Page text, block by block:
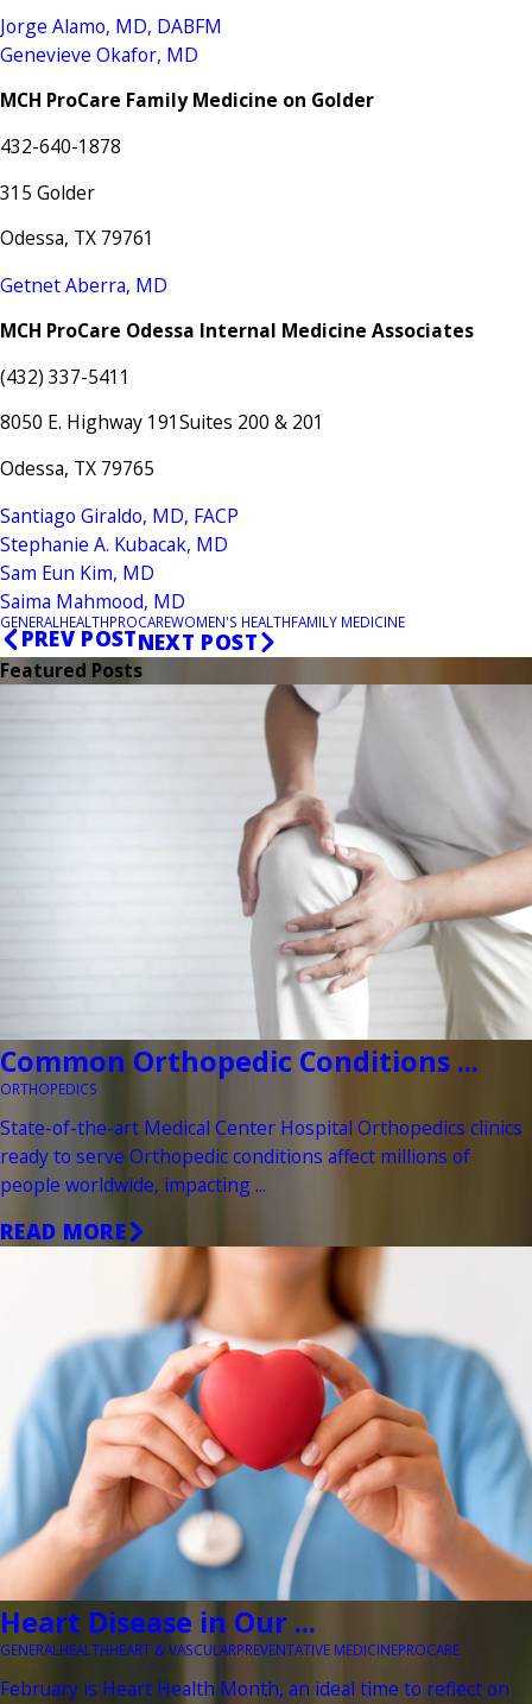
Jorge Alamo, MD, DABFM
Genevieve Okafor, MD
MCH ProCare Family Medicine on Golder
432-640-1878
315 Golder
Odessa, TX 79761
Getnet Aberra, MD
MCH ProCare Odessa Internal Medicine Associates
(432) 337-5411
8050 E. Highway 191Suites 200 & 201
Odessa, TX 79765
Santiago Giraldo, MD, FACP
Stephanie A. Kubacak, MD
Sam Eun Kim, MD
Saima Mahmood, MD
GENERAL HEALTHPROCAREWOMEN'S HEALTHFAMILY MEDICINE
PREV POSTNEXT POST
Featured Posts
Common Orthopedic Conditions ...
ORTHOPEDICS
State-of-the-art Medical Center Hospital Orthopedics clinics
ready to serve Orthopedic conditions affect millions of
people worldwide, impacting ...
READ MORE
Heart Disease in Our ...
GENERAL HEALTHHEART & VASCULARPREVENTATIVE MEDICINEPROCARE
February is Heart Health Month, an ideal time to reflect on